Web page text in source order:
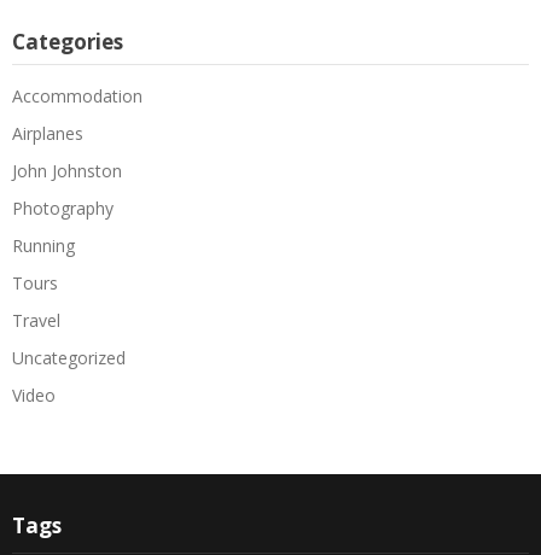
Categories
Accommodation
Airplanes
John Johnston
Photography
Running
Tours
Travel
Uncategorized
Video
Tags